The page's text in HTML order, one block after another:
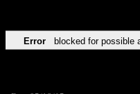
Error blocked for possible